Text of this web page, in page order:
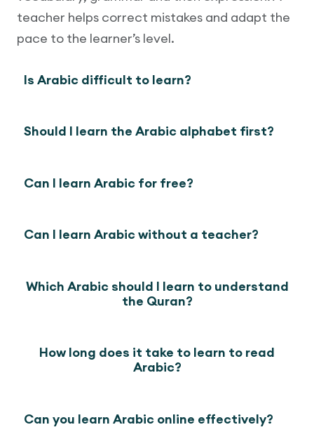
teacher helps correct mistakes and adapt the
pace to the learner’s level.
Is Arabic difficult to learn?
Should I learn the Arabic alphabet first?
Can I learn Arabic for free?
Can I learn Arabic without a teacher?
Which Arabic should I learn to understand
the Quran?
How long does it take to learn to read
Arabic?
Can you learn Arabic online effectively?